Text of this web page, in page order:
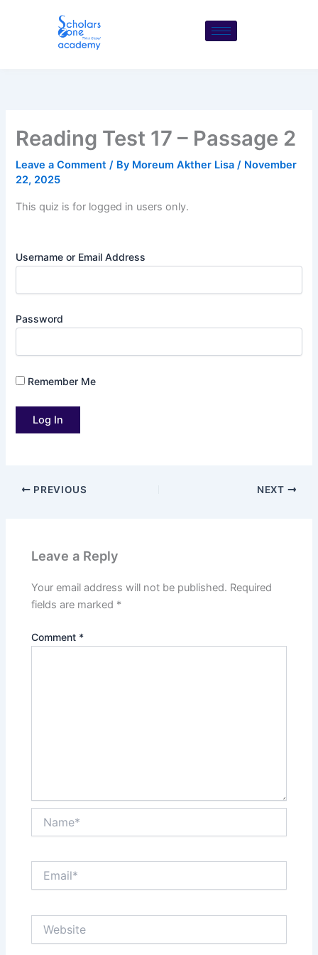
Reading Test 17 – Passage 2
Leave a Comment / By Moreum Akther Lisa/ November
22, 2025
This quiz is for logged in users only.
Username or Email Address
Password
Remember Me
PREVIOUS NEXT
Leave a Reply
Your email address will not be published. Required
fields are marked *
Comment *